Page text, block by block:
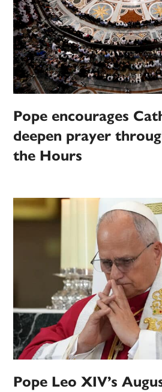
Pope encourages
deepen prayer
the Hours
Pope Leo XIV’s